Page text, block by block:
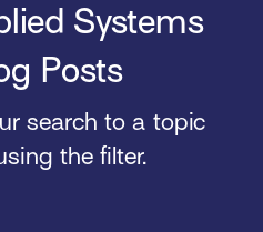
Systems
Posts
search to a topic
the filter.